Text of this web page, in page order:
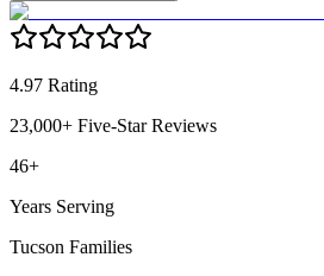
4.97 Rating
23,000+ Five-Star Reviews
46+
Years Serving
Tucson Families